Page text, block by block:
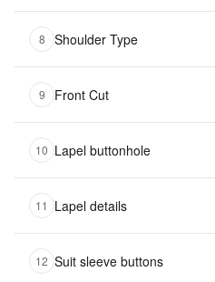
8 Shoulder Type
9 Front Cut
10 Lapel buttonhole
11 Lapel details
12 Suit sleeve buttons